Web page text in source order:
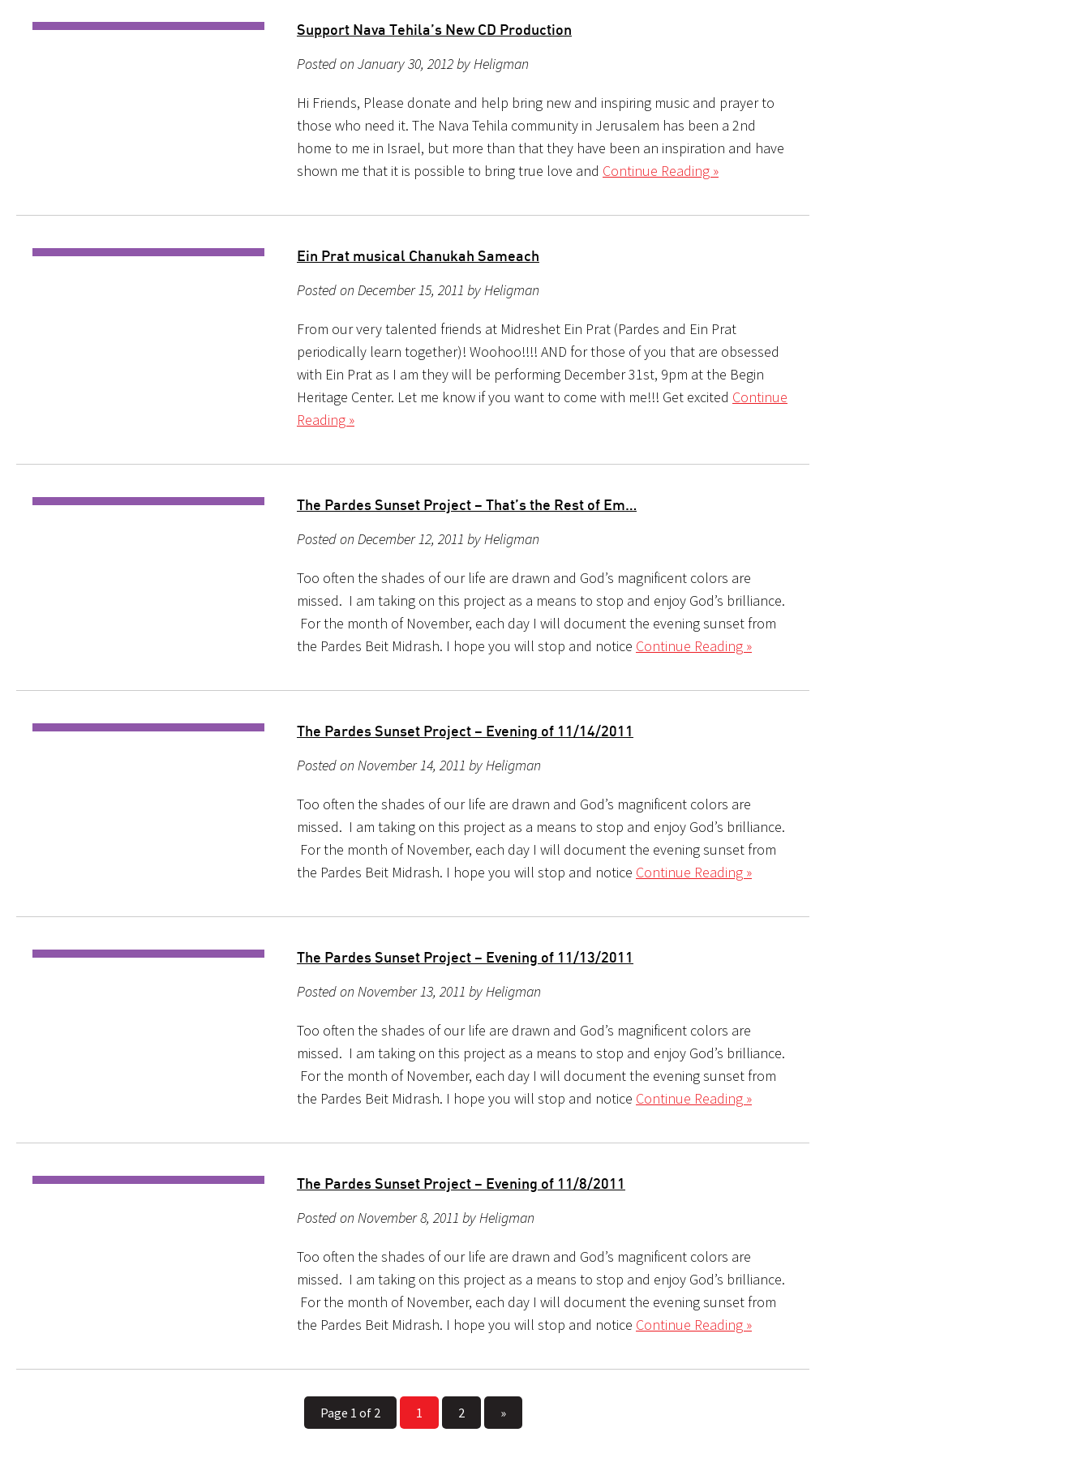
Support Nava Tehila’s New CD Production
Posted on January 30, 2012 by Heligman
Hi Friends, Please donate and help bring new and inspiring music and prayer to
those who need it. The Nava Tehila community in Jerusalem has been a 2nd
home to me in Israel, but more than that they have been an inspiration and have
shown me that it is possible to bring true love and Continue Reading »
Ein Prat musical Chanukah Sameach
Posted on December 15, 2011 by Heligman
From our very talented friends at Midreshet Ein Prat (Pardes and Ein Prat
periodically learn together)! Woohoo!!!! AND for those of you that are obsessed
with Ein Prat as I am they will be performing December 31st, 9pm at the Begin
Heritage Center. Let me know if you want to come with me!!! Get excited Continue
Reading »
The Pardes Sunset Project – That’s the Rest of Em…
Posted on December 12, 2011 by Heligman
Too often the shades of our life are drawn and God’s magnificent colors are
missed. I am taking on this project as a means to stop and enjoy God’s brilliance.
For the month of November, each day I will document the evening sunset from
the Pardes Beit Midrash. I hope you will stop and notice Continue Reading »
The Pardes Sunset Project – Evening of 11/14/2011
Posted on November 14, 2011 by Heligman
Too often the shades of our life are drawn and God’s magnificent colors are
missed. I am taking on this project as a means to stop and enjoy God’s brilliance.
For the month of November, each day I will document the evening sunset from
the Pardes Beit Midrash. I hope you will stop and notice Continue Reading »
The Pardes Sunset Project – Evening of 11/13/2011
Posted on November 13, 2011 by Heligman
Too often the shades of our life are drawn and God’s magnificent colors are
missed. I am taking on this project as a means to stop and enjoy God’s brilliance.
For the month of November, each day I will document the evening sunset from
the Pardes Beit Midrash. I hope you will stop and notice Continue Reading »
The Pardes Sunset Project – Evening of 11/8/2011
Posted on November 8, 2011 by Heligman
Too often the shades of our life are drawn and God’s magnificent colors are
missed. I am taking on this project as a means to stop and enjoy God’s brilliance.
For the month of November, each day I will document the evening sunset from
the Pardes Beit Midrash. I hope you will stop and notice Continue Reading »
Page 1 of 2 1 2 »